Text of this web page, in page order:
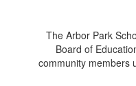
The Arbor Park
Board of
community members